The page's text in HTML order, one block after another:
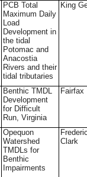
PCB Total
Maximum Daily
Load
Development in
the tidal
Potomac and
Anacostia
Rivers and their
tidal tributaries
King
Benthic TMDL
Development
for Difficult
Run, Virginia
Fairfax
Opequon
Watershed
TMDLs for
Benthic
Impairments
Clark